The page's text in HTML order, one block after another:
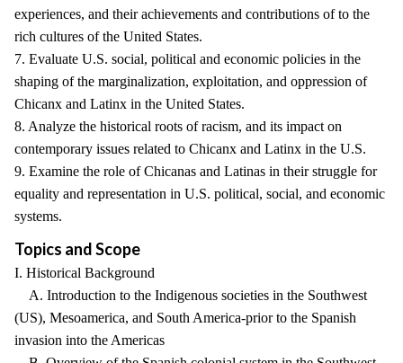
experiences, and their achievements and contributions of to the
rich cultures of the United States.
7. Evaluate U.S. social, political and economic policies in the
shaping of the marginalization, exploitation, and oppression of
Chicanx and Latinx in the United States.
8. Analyze the historical roots of racism, and its impact on
contemporary issues related to Chicanx and Latinx in the U.S.
9. Examine the role of Chicanas and Latinas in their struggle for
equality and representation in U.S. political, social, and economic
systems.
Topics and Scope
I. Historical Background
A. Introduction to the Indigenous societies in the Southwest
(US), Mesoamerica, and South America-prior to the Spanish
invasion into the Americas